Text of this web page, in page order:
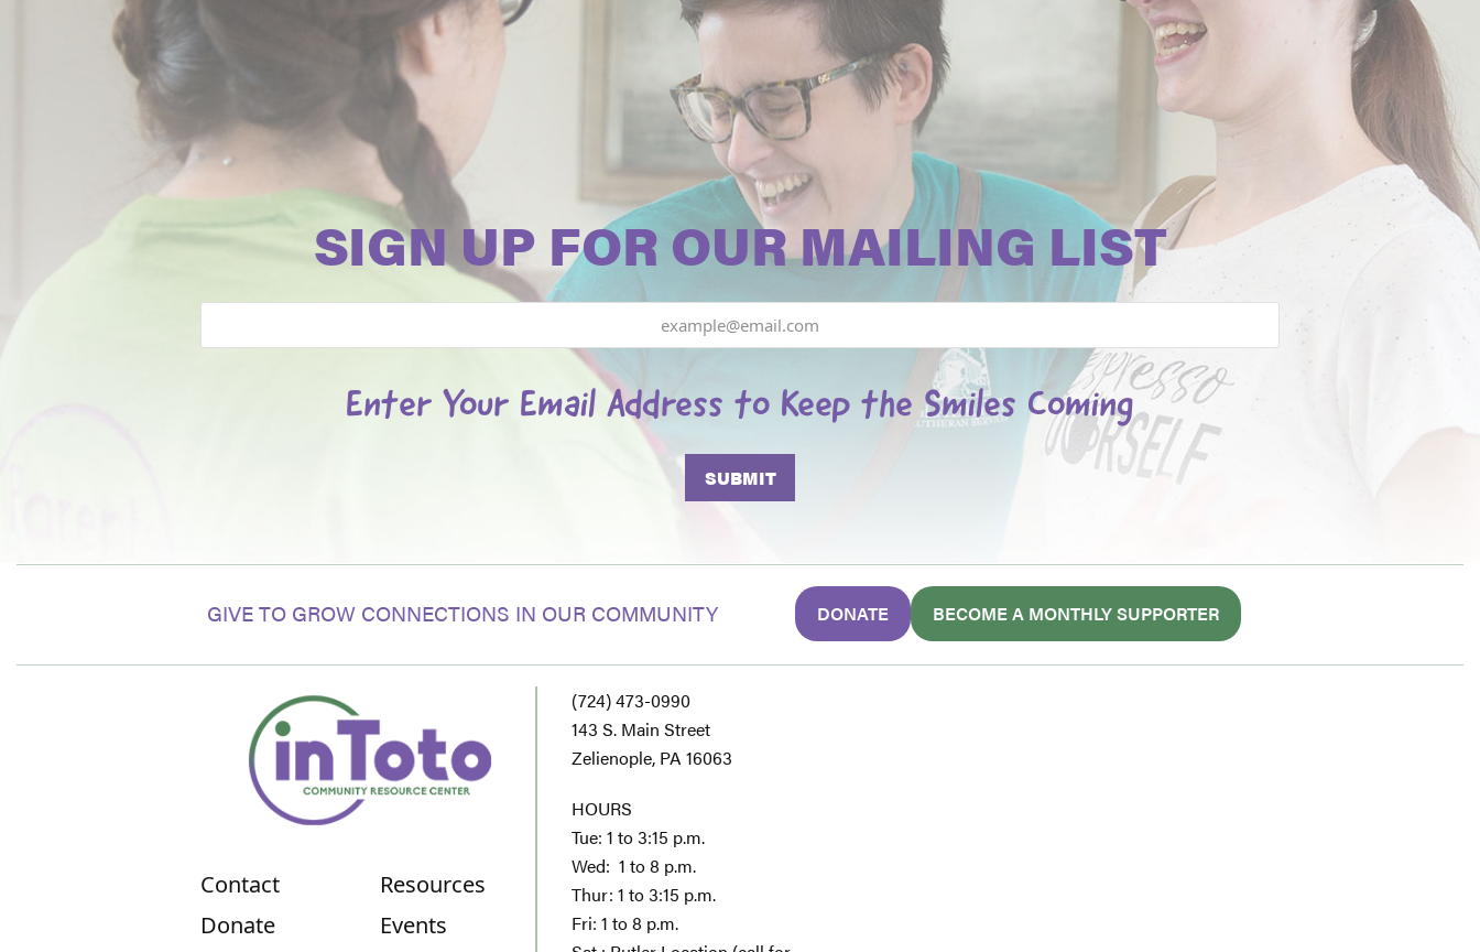
SIGN UP FOR OUR MAILING LIST
Enter Your Email Address to Keep the Smiles Coming
GIVE TO GROW CONNECTIONS IN OUR COMMUNITY DONATE BECOME A MONTHLY SUPPORTER
Contact
Donate
Resources
Events
(724) 473-0990
143 S. Main Street
Zelienople, PA 16063
HOURS
Tue: 1 to 3:15 p.m.
Wed: 1 to 8 p.m.
Thur: 1 to 3:15 p.m.
Fri: 1 to 8 p.m.